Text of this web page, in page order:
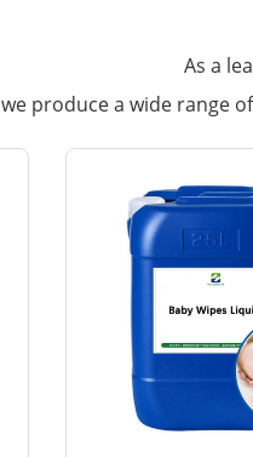
As a
we produce a wide range